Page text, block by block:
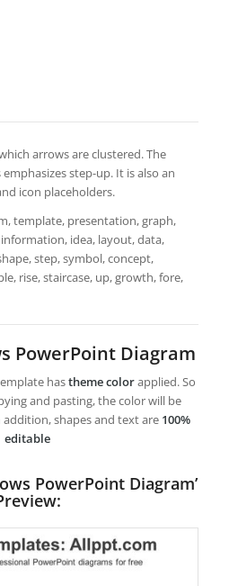
arrows are clustered. The
step-up. It is also an
icon placeholders.
template, presentation, graph,
idea, layout, data,
step, symbol, concept,
rise, staircase, up, growth, fore,
PowerPoint Diagram
hastheme colorapplied. So
and pasting, the color will be
addition, shapes and text are 100%
editable
PowerPoint Diagram’